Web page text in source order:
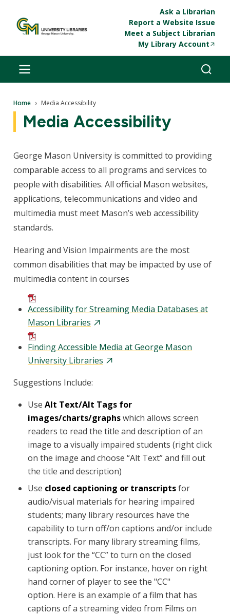
Ask a Librarian
Report a Website Issue
Meet a Subject Librarian
My Library Account
Breadcrumb
Home Media Accessibility
Media Accessibility
George Mason University is committed to providing
comparable access to all programs and services to
people with disabilities. All official Mason websites,
applications, telecommunications and video and
multimedia must meet Mason’s web accessibility
standards.
Hearing and Vision Impairments are the most
common disabilities that may be impacted by use of
multimedia content in courses
Accessibility for Streaming Media Databases at
Mason Libraries
Finding Accessible Media at George Mason
University Libraries
Suggestions Include:
UseAlt Text/Alt Tags for
images/charts/graphswhich allows screen
readers to read the title and description of an
image to a visually impaired students (right click
on the image and choose “Alt Text” and fill out
the title and description)
Use closed captioning or transcriptsfor
audio/visual materials for hearing impaired
students; many library resources have the
capability to turn off/on captions and/or include
transcripts. For many library streaming films,
just look for the “CC” to turn on the closed
captioning option. For instance, hover on right
hand corner of player to see the "CC"
option. Here is an example of a film that has
captions of a streaming video from Films on